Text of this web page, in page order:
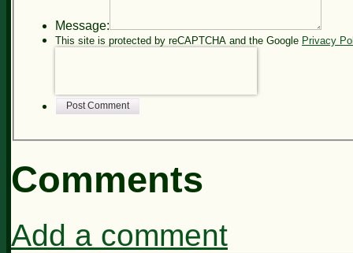
Message:
This site is protected by reCAPTCHA and the Google Privacy
Post Comment
Comments
Add a comment